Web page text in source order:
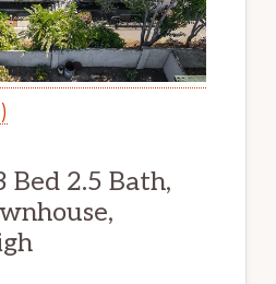
Bed 2.5 Bath,